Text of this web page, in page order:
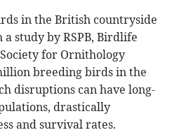
in the British countryside
study by RSPB, Birdlife
for Ornithology
breeding birds in the
disruptions can have long-
drastically
and survival rates.